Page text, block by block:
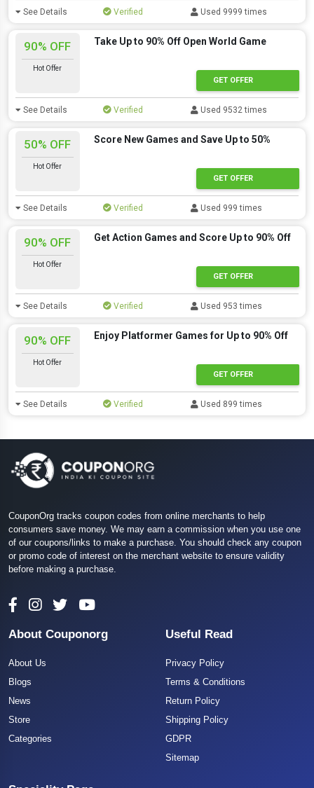
See Details Verified Used 9999 times
90% OFF
Hot Offer
Take Up to 90% Off Open World Game
GET OFFER
See Details Verified Used 9532 times
50% OFF
Hot Offer
Score New Games and Save Up to 50%
GET OFFER
See Details Verified Used 999 times
90% OFF
Hot Offer
Get Action Games and Score Up to 90% Off
GET OFFER
See Details Verified Used 953 times
90% OFF
Hot Offer
Enjoy Platformer Games for Up to 90% Off
GET OFFER
See Details Verified Used 899 times
CouponOrg tracks coupon codes from online merchants to help
consumers save money. We may earn a commission when you use one
of our coupons/links to make a purchase. You should check any coupon
or promo code of interest on the merchant website to ensure validity
before making a purchase.
About Couponorg
About Us
Blogs
News
Store
Categories
Useful Read
Privacy Policy
Terms & Conditions
Return Policy
Shipping Policy
GDPR
Sitemap